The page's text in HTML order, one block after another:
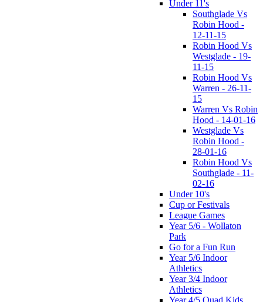
Under 11's
Southglade Vs
Robin Hood -
12-11-15
Robin Hood Vs
Westglade - 19-
11-15
Robin Hood Vs
Warren - 26-11-
15
Warren Vs Robin
Hood - 14-01-16
Westglade Vs
Robin Hood -
28-01-16
Robin Hood Vs
Southglade - 11-
02-16
Under 10's
Cup or Festivals
League Games
Year 5/6 - Wollaton
Park
Go for a Fun Run
Year 5/6 Indoor
Athletics
Year 3/4 Indoor
Athletics
Year 4/5 Quad Kids